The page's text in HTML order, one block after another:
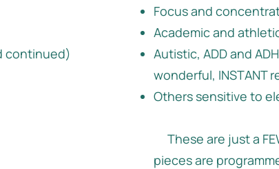
continued)
Focus and
Academic and
Autistic, ADD and
wonderful, INSTANT
Others sensitive to
These are just a
pieces are